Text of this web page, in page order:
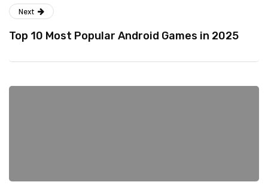
Next
Top 10 Most Popular Android Games in 2025